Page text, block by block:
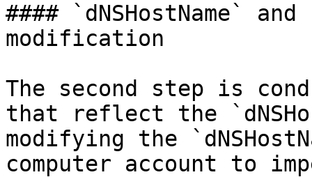
#### `dNSHostName`
modification
The second step is
that reflect the
modifying the
computer account to